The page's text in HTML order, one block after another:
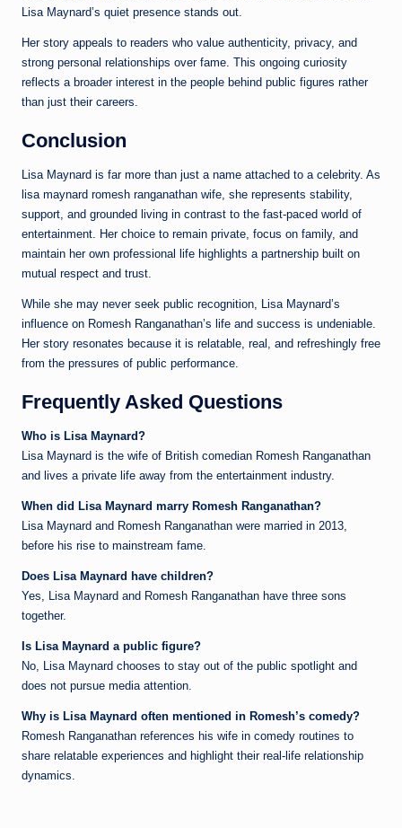
Lisa Maynard’s quiet presence stands out.
Her story appeals to readers who value authenticity, privacy, and
strong personal relationships over fame. This ongoing curiosity
reflects a broader interest in the people behind public figures rather
than just their careers.
Conclusion
Lisa Maynard is far more than just a name attached to a celebrity. As
lisa maynard romesh ranganathan wife, she represents stability,
support, and grounded living in contrast to the fast-paced world of
entertainment. Her choice to remain private, focus on family, and
maintain her own professional life highlights a partnership built on
mutual respect and trust.
While she may never seek public recognition, Lisa Maynard’s
influence on Romesh Ranganathan’s life and success is undeniable.
Her story resonates because it is relatable, real, and refreshingly free
from the pressures of public performance.
Frequently Asked Questions
Who is Lisa Maynard?
Lisa Maynard is the wife of British comedian Romesh Ranganathan
and lives a private life away from the entertainment industry.
When did Lisa Maynard marry Romesh Ranganathan?
Lisa Maynard and Romesh Ranganathan were married in 2013,
before his rise to mainstream fame.
Does Lisa Maynard have children?
Yes, Lisa Maynard and Romesh Ranganathan have three sons
together.
Is Lisa Maynard a public figure?
No, Lisa Maynard chooses to stay out of the public spotlight and
does not pursue media attention.
Why is Lisa Maynard often mentioned in Romesh’s comedy?
Romesh Ranganathan references his wife in comedy routines to
share relatable experiences and highlight their real-life relationship
dynamics.